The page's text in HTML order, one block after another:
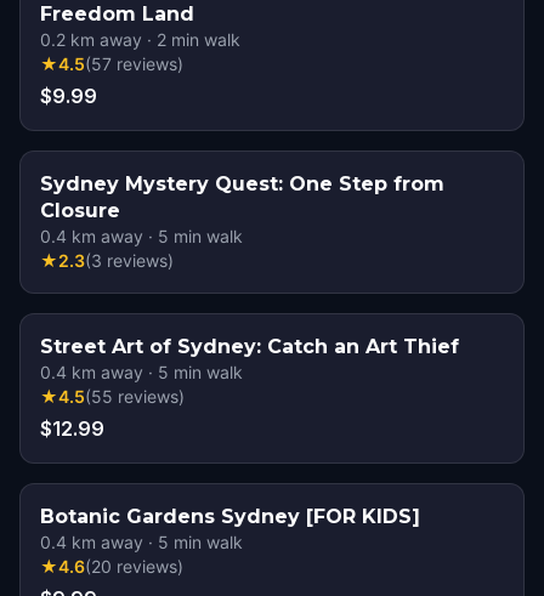
Freedom Land
0.2 km away · 2 min walk
★4.5(57 reviews)
$9.99
Sydney Mystery Quest: One Step from
Closure
0.4 km away · 5 min walk
★2.3(3 reviews)
Street Art of Sydney: Catch an Art Thief
0.4 km away · 5 min walk
★4.5(55 reviews)
$12.99
Botanic Gardens Sydney [FOR KIDS]
0.4 km away · 5 min walk
★4.6(20 reviews)